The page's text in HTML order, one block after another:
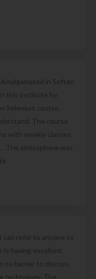
in Soften
this institute for
Selenium course.
The course
with weekly classes.
The atmosphere was
can refer to anyone to
is having excellent
no barrier to discuss
technology. The